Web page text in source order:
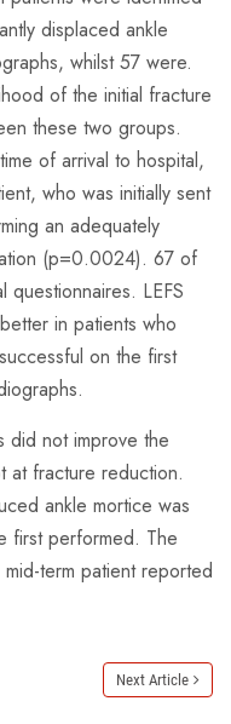
displaced ankle
whilst 57 were.
of the initial fracture
these two groups.
of arrival to hospital,
who was initially sent
an adequately
(p=0.0024). 67 of
LEFS
in patients who
on the first
did not improve the
at fracture reduction.
ankle mortice was
first performed. The
term patient reported
Next Article